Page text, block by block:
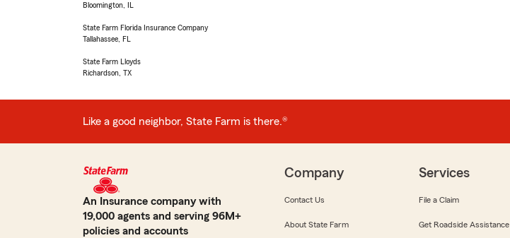
Bloomington, IL
State Farm Florida Insurance Company
Tallahassee, FL
State Farm Lloyds
Richardson, TX
Like a good neighbor, State Farm is there.®
An Insurance company with
19,000 agents and serving 96M+
policies and accounts
Company
Contact Us
About State Farm
Services
File a Claim
Get Roadside Assistance